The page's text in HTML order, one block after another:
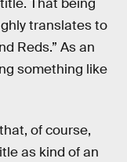
That being
translates to
Reds.” As an
something like
of course,
as kind of an